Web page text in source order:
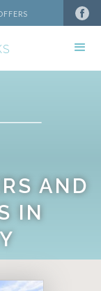
AND
IN